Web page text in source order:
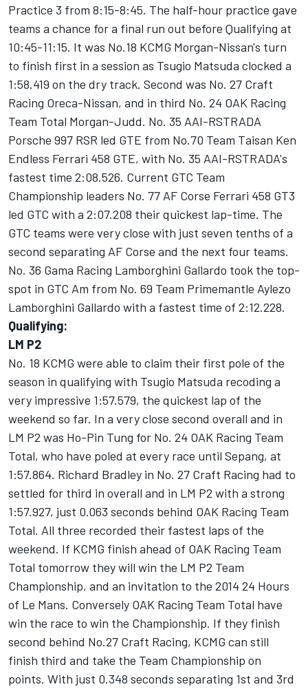
Practice 3 from 8:15-8:45. The half-hour practice gave
teams a chance for a final run out before Qualifying at
10:45-11:15. It was No.18 KCMG Morgan-Nissan's turn
to finish first in a session as Tsugio Matsuda clocked a
1:58.419 on the dry track. Second was No. 27 Craft
Racing Oreca-Nissan, and in third No. 24 OAK Racing
Team Total Morgan-Judd. No. 35 AAI-RSTRADA
Porsche 997 RSR led GTE from No.70 Team Taisan Ken
Endless Ferrari 458 GTE, with No. 35 AAI-RSTRADA's
fastest time 2:08.526. Current GTC Team
Championship leaders No. 77 AF Corse Ferrari 458 GT3
led GTC with a 2:07.208 their quickest lap-time. The
GTC teams were very close with just seven tenths of a
second separating AF Corse and the next four teams.
No. 36 Gama Racing Lamborghini Gallardo took the top-
spot in GTC Am from No. 69 Team Primemantle Aylezo
Lamborghini Gallardo with a fastest time of 2:12.228.
Qualifying:
LM P2
No. 18 KCMG were able to claim their first pole of the
season in qualifying with Tsugio Matsuda recoding a
very impressive 1:57.579, the quickest lap of the
weekend so far. In a very close second overall and in
LM P2 was Ho-Pin Tung for No. 24 OAK Racing Team
Total, who have poled at every race until Sepang, at
1:57.864. Richard Bradley in No. 27 Craft Racing had to
settled for third in overall and in LM P2 with a strong
1:57.927, just 0.063 seconds behind OAK Racing Team
Total. All three recorded their fastest laps of the
weekend. If KCMG finish ahead of OAK Racing Team
Total tomorrow they will win the LM P2 Team
Championship, and an invitation to the 2014 24 Hours
of Le Mans. Conversely OAK Racing Team Total have
win the race to win the Championship. If they finish
second behind No.27 Craft Racing, KCMG can still
finish third and take the Team Championship on
points. With just 0.348 seconds separating 1st and 3rd